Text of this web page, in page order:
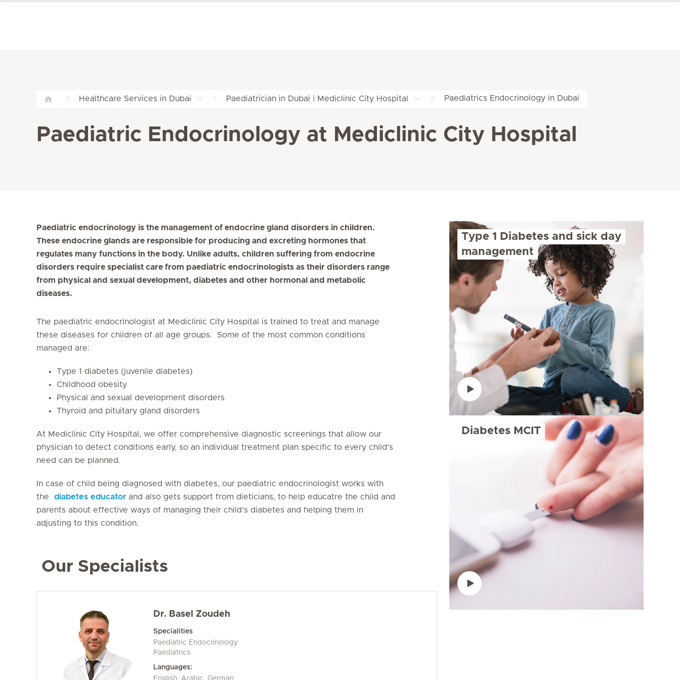
Healthcare Services in Dubai Paediatrician in Dubai | Mediclinic City Hospital Paediatrics Endocrinology in Dubai
Paediatric Endocrinology at Mediclinic City Hospital
Paediatric endocrinology is the management of endocrine gland disorders in children.
These endocrine glands are responsible for producing and excreting hormones that
regulates many functions in the body. Unlike adults, children suffering from endocrine
disorders require specialist care from paediatric endocrinologists as their disorders range
from physical and sexual development, diabetes and other hormonal and metabolic
diseases.
The paediatric endocrinologist at Mediclinic City Hospital is trained to treat and manage
these diseases for children of all age groups. Some of the most common conditions
managed are:
Type 1 diabetes (juvenile diabetes)
Childhood obesity
Physical and sexual development disorders
Thyroid and pituitary gland disorders
At Mediclinic City Hospital, we offer comprehensive diagnostic screenings that allow our
physician to detect conditions early, so an individual treatment plan specific to every child’s
need can be planned.
In case of child being diagnosed with diabetes, our paediatric endocrinologist works with
the diabetes educator and also gets support from dieticians, to help educatre the child and
parents about effective ways of managing their child’s diabetes and helping them in
adjusting to this condition.
Our Specialists
Dr. Basel Zoudeh
Specialities
Paediatric Endocrinology
Paediatrics
Languages:
English, Arabic, German
Type 1 Diabetes and sick day
management
Diabetes MCIT